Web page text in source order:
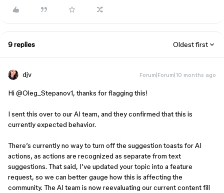
9 replies Oldest first
djv Forum|Forum|10 months ago
Hi ​ @Oleg_Stepanov1, thanks for flagging this!
I sent this over to our AI team, and they confirmed that this is
currently expected behavior.
There’s currently no way to turn off the suggestion toasts for AI
actions, as actions are recognized as separate from text
suggestions. That said, I’ve updated your topic into a feature
request, so we can better gauge how this is affecting the
community. The AI team is now reevaluating our current content fill